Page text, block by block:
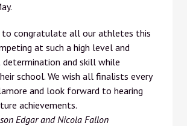
to congratulate all our athletes this
at such a high level and
determination and skill while
school. We wish all finalists every
and look forward to hearing
achievements.
Edgar and Nicola Fallon